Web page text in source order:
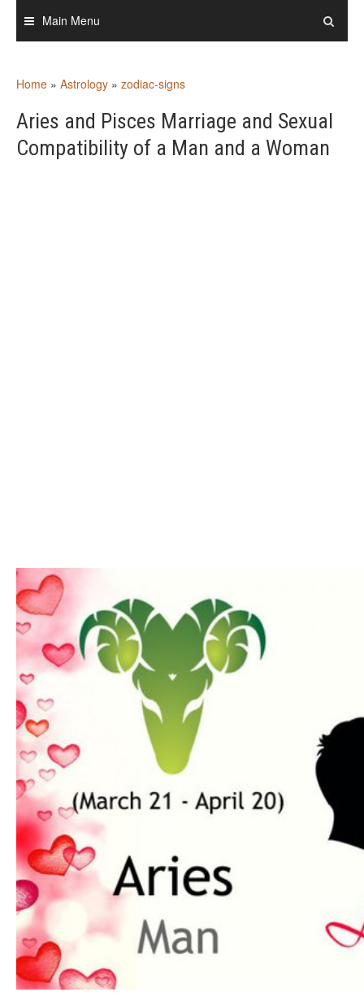
content
Main Menu
Home » Astrology » zodiac-signs
Aries and Pisces Marriage and Sexual
Compatibility of a Man and a Woman